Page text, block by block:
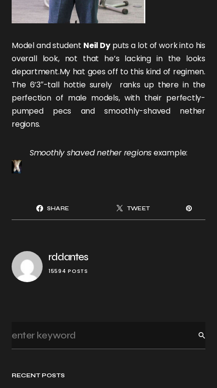
RECENT POSTS
Model and student Neil Dyputs a lot of work into his
overall look, not that he’s lacking in the looks
department.My hat goes off to this kind of regimen.
The 6’3″-tall hottie surely ranks up there in the
perfection of male models, with their perfectly-
pumped pecs and smoothly-shaved nether
regions.
Smoothly shaved nether regionsexample:
SHARE TWEET
rddantes
15594 POSTS